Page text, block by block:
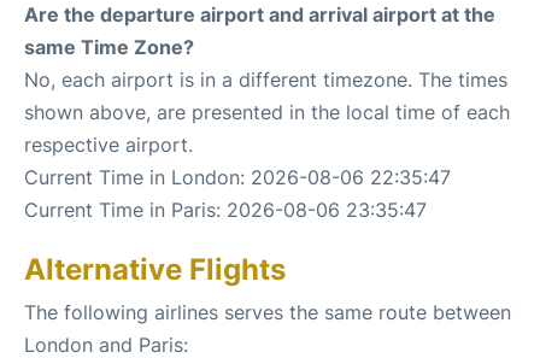
Are the departure airport and arrival airport at the
same Time Zone?
No, each airport is in a different timezone. The times
shown above, are presented in the local time of each
respective airport.
Current Time in London: 2026-08-06 22:35:47
Current Time in Paris: 2026-08-06 23:35:47
Alternative Flights
The following airlines serves the same route between
London and Paris: